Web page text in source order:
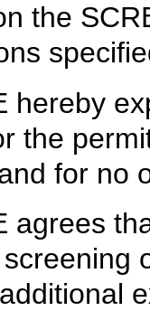
the
hereby
the
for no
agrees